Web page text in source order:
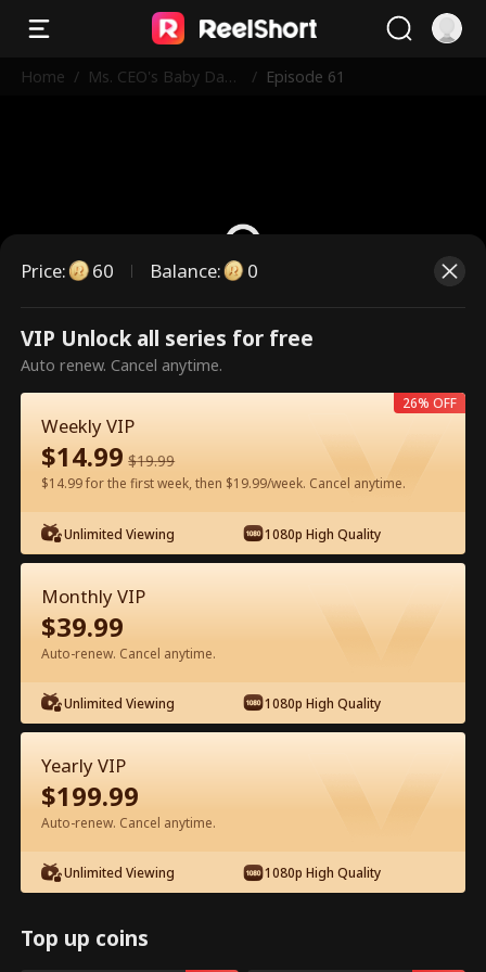
Home / Ms. CEO's Baby Dad
/ Episode 61
This is a paid episode. Please
unlock to watch.
Watch for Free in App
Episode 61 - Ms. CEO's Baby Daddy Is
the Merchant of Death Full Movie
Drama Alias: From International Arms Dealer to Full Time
Dad
0-49 50-74 All Episodes
Price: 60 Balance: 0
VIP Unlock all series for free
Auto renew. Cancel anytime.
Weekly VIP
$14.99 $19.99
$14.99 for the first week, then $19.99/week. Cancel anytime.
Unlimited Viewing 1080p High Quality
26% OFF
Monthly VIP
$39.99
Auto-renew. Cancel anytime.
Unlimited Viewing 1080p High Quality
Yearly VIP
$199.99
Auto-renew. Cancel anytime.
Unlimited Viewing 1080p High Quality
Top up coins